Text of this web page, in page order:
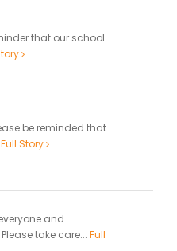
that our school
be reminded that
Full Story
and
take care... Full